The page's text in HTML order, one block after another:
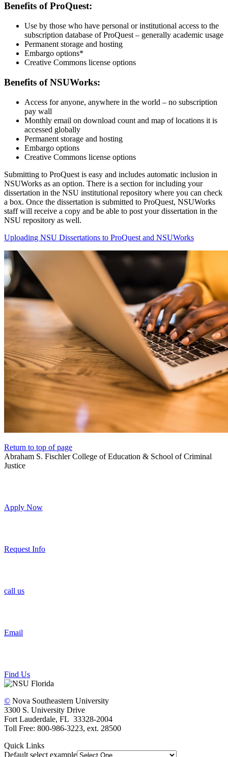
Benefits of ProQuest:
Use by those who have personal or institutional access to the
subscription database of ProQuest – generally academic usage
Permanent storage and hosting
Embargo options*
Creative Commons license options
Benefits of NSUWorks:
Access for anyone, anywhere in the world – no subscription
pay wall
Monthly email on download count and map of locations it is
accessed globally
Permanent storage and hosting
Embargo options
Creative Commons license options
Submitting to ProQuest is easy and includes automatic inclusion in
NSUWorks as an option. There is a section for including your
dissertation in the NSU institutional repository where you can check
a box. Once the dissertation is submitted to ProQuest, NSUWorks
staff will receive a copy and be able to post your dissertation in the
NSU repository as well.
Uploading NSU Dissertations to ProQuest and NSUWorks
Return to top of page
Abraham S. Fischler College of Education & School of Criminal
Justice
Apply Now
Request Info
call us
Email
Find Us
© Nova Southeastern University
3300 S. University Drive
Fort Lauderdale, FL 33328-2004
Toll Free: 800-986-3223, ext. 28500
Quick Links
Default select example